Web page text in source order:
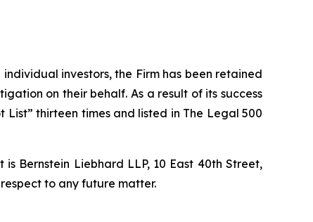
investors, the Firm has been retained
on their behalf. As a result of its success
List” thirteen times and listed in The Legal 500
Bernstein Liebhard LLP, 10 East 40th Street,
to any future matter.